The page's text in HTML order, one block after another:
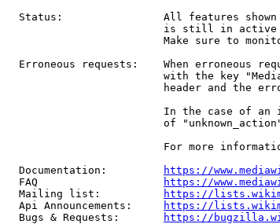
Status:                All features
is still in
Make sure to
Erroneous requests:    When erroneous
with the key
header and the
In the case of an
of
For more
  Documentation:
https://
  FAQ
https://
  Mailing list:
https://
  Api Announcements:
https://
  Bugs & Requests:
https://